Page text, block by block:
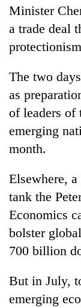
Minister
a trade deal
The two
as
of leaders of
emerging
month.
Elsewhere,
tank the
Economics
bolster
700 billion
But in July,
emerging